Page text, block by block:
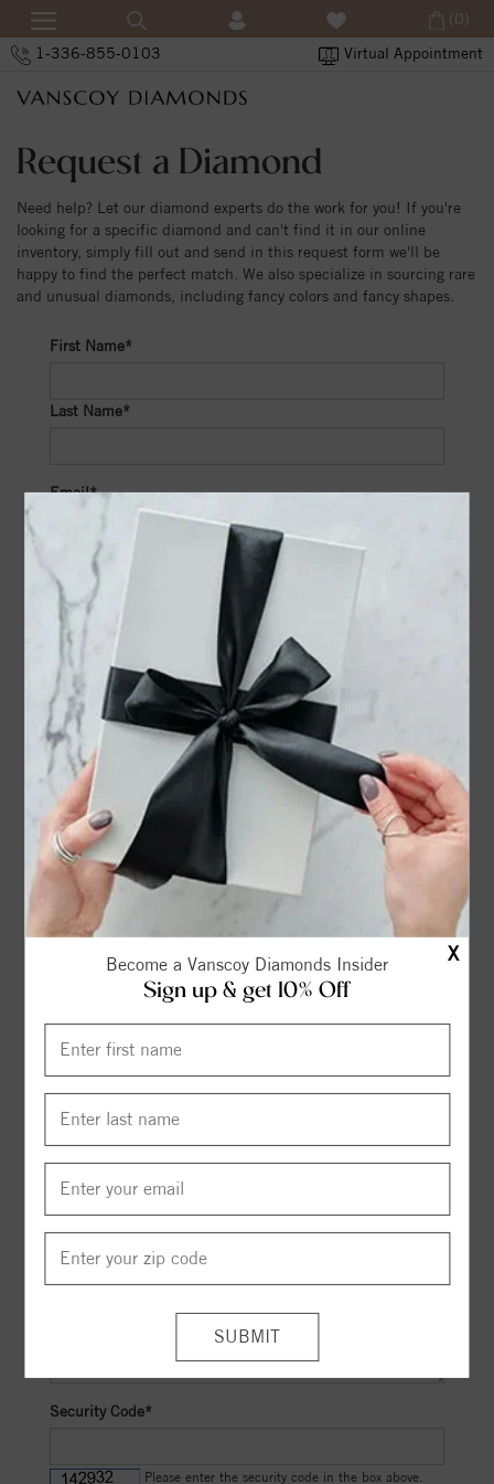
X
Become a Vanscoy Diamonds Insider
Sign up & get 10% Off
1-336-855-0103 Virtual Appointment
(0)
Request a Diamond
Need help? Let our diamond experts do the work for you! If you're
looking for a specific diamond and can't find it in our online
inventory, simply fill out and send in this request form we'll be
happy to find the perfect match. We also specialize in sourcing rare
and unusual diamonds, including fancy colors and fancy shapes.
First Name*
Last Name*
Email*
Phone*
For quicker service, give us a phone number to contact
you.
Select Shape
Select Weight
to
Select Color*
Select Cut Grade*
to
Select Clarity*
to
Other Preferences
Security Code*
Please enter the security code in the box above.